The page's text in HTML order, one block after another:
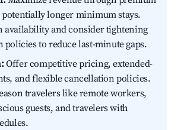
longer minimum stays.
availability and consider tightening
policies to reduce last-minute gaps.
Offer competitive pricing, extended-
and flexible cancellation policies.
travelers like remote workers,
guests, and travelers with